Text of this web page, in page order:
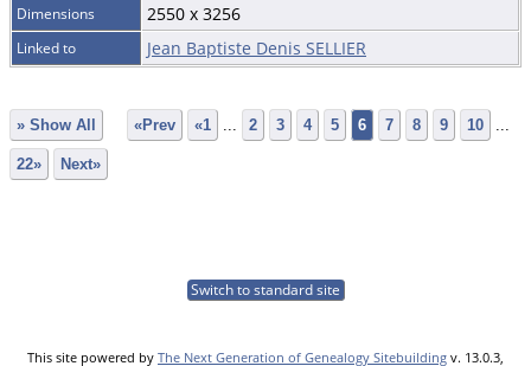
Dimensions 2550 x 3256
Linked to Jean Baptiste Denis SELLIER
» Show All «Prev «1 2 3 4 5 6 7 8 9 10
22» Next»
Switch to standard site
This site powered by The Next Generation of Genealogy Sitebuilding v. 13.0.3,